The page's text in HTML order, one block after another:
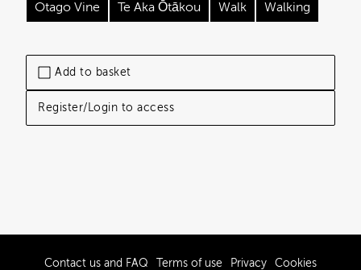
Add to basket
Register/Login to access
Otago Vine Te Aka Ōtākou Walk Walking
Contact us and FAQ Terms of use Privacy Cookies